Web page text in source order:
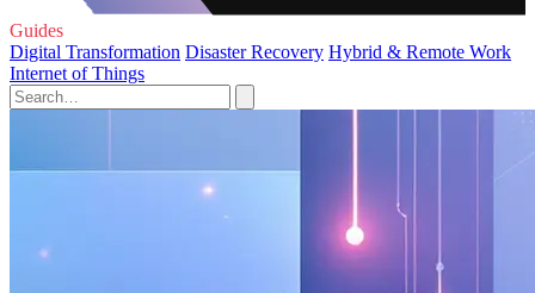
Guides
Digital Transformation Disaster Recovery Hybrid & Remote Work
Internet of Things